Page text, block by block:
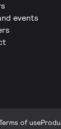
events
of use